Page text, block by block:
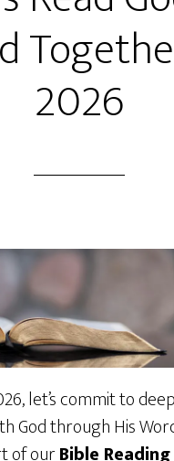
2026
let’s commit to
God through His